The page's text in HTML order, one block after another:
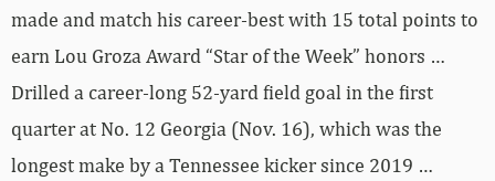
made and match his career-best with 15 total points to
earn Lou Groza Award “Star of the Week” honors …
Drilled a career-long 52-yard field goal in the first
quarter at No. 12 Georgia (Nov. 16), which was the
longest make by a Tennessee kicker since 2019 …